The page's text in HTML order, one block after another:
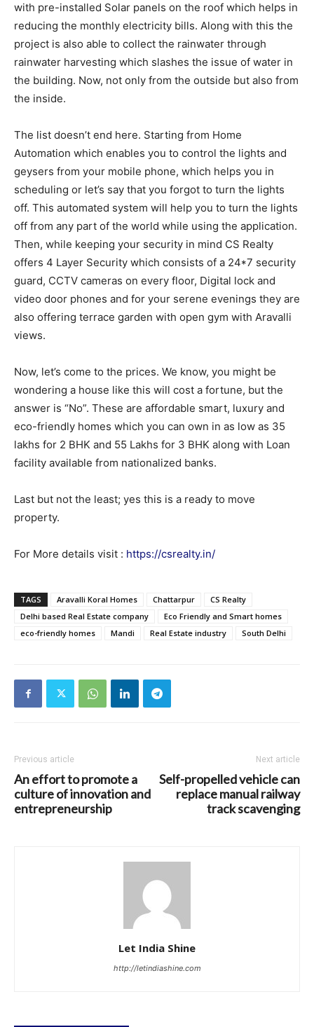
with pre-installed Solar panels on the roof which helps in
reducing the monthly electricity bills. Along with this the
project is also able to collect the rainwater through
rainwater harvesting which slashes the issue of water in
the building. Now, not only from the outside but also from
the inside.
The list doesn’t end here. Starting from Home
Automation which enables you to control the lights and
geysers from your mobile phone, which helps you in
scheduling or let’s say that you forgot to turn the lights
off. This automated system will help you to turn the lights
off from any part of the world while using the application.
Then, while keeping your security in mind CS Realty
offers 4 Layer Security which consists of a 24*7 security
guard, CCTV cameras on every floor, Digital lock and
video door phones and for your serene evenings they are
also offering terrace garden with open gym with Aravalli
views.
Now, let’s come to the prices. We know, you might be
wondering a house like this will cost a fortune, but the
answer is “No”. These are affordable smart, luxury and
eco-friendly homes which you can own in as low as 35
lakhs for 2 BHK and 55 Lakhs for 3 BHK along with Loan
facility available from nationalized banks.
Last but not the least; yes this is a ready to move
property.
For More details visit : https://csrealty.in/
TAGS Aravalli Koral Homes Chattarpur
CS Realty
Delhi based Real Estate company
Eco Friendly and Smart homes
eco-friendly homes
Mandi Real Estate industry South Delhi
Previous article
An effort to promote a
culture of innovation and
entrepreneurship
Next article
Self-propelled vehicle can
replace manual railway
track scavenging
Let India Shine
http://letindiashine.com